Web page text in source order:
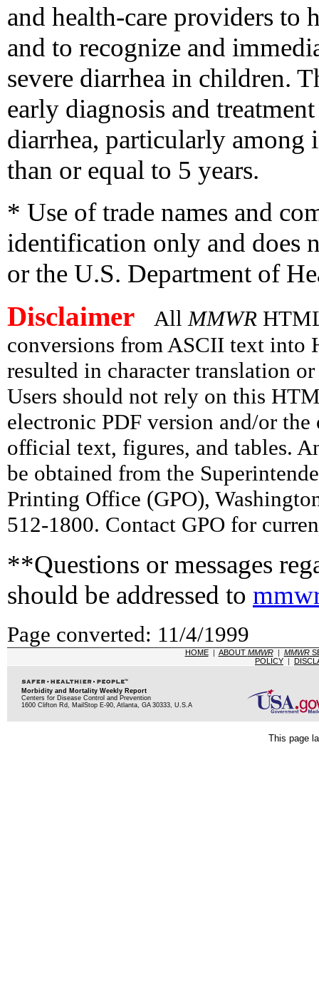
and health-care providers to
and to recognize and
severe diarrhea in children.
early diagnosis and
diarrhea, particularly among
than or equal to 5 years.
* Use of trade names and
identification only and does
or the U.S. Department of
Disclaimer All MMWR
conversions from ASCII text into
resulted in character translation
Users should not rely on this
electronic PDF version and/or
official text, figures, and tables.
be obtained from the
Printing Office (GPO),
512-1800. Contact GPO for
**Questions or messages
should be addressed to
Page converted: 11/4/1999
HOME| ABOUT MMWR| MMWR
POLICY |
Morbidity and Mortality Weekly Report
Centers for Disease Control and Prevention
1600 Clifton Rd, MailStop E-90, Atlanta, GA 30333, U.S.A
This page